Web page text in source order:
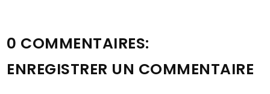
0 COMMENTAIRES:
ENREGISTRER UN COMMENTAIRE